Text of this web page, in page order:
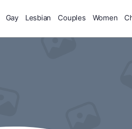
Gay Lesbian Couples Women